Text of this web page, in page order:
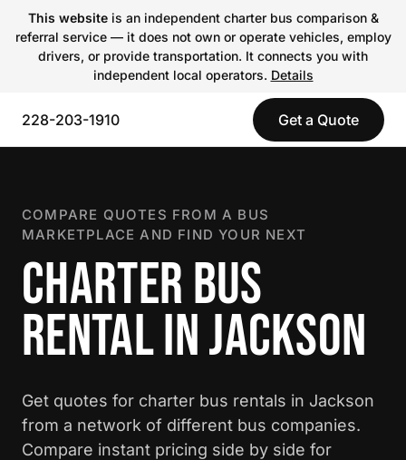
This websiteis an independent charter bus comparison &
referral service — it does not own or operate vehicles, employ
drivers, or provide transportation. It connects you with
independent local operators. Details
228-203-1910 Get a Quote
COMPARE QUOTES FROM A BUS
MARKETPLACE AND FIND YOUR NEXT
CHARTER BUS
RENTAL IN JACKSON
Get quotes for charter bus rentals in Jackson
from a network of different bus companies.
Compare instant pricing side by side for